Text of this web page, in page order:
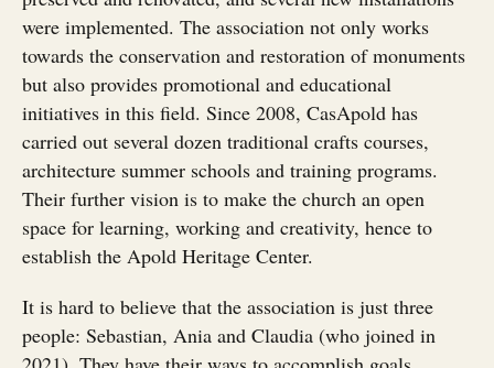
were implemented. The association not only works
towards the conservation and restoration of monuments
but also provides promotional and educational
initiatives in this field. Since 2008, CasApold has
carried out several dozen traditional crafts courses,
architecture summer schools and training programs.
Their further vision is to make the church an open
space for learning, working and creativity, hence to
establish the Apold Heritage Center.
It is hard to believe that the association is just three
people: Sebastian, Ania and Claudia (who joined in